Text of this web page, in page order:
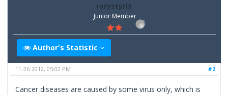
rorystyris
Junior Member
Author's Statistic
#2
11-26-2012, 05:02 PM
Cancer diseases are caused by some virus only, which is